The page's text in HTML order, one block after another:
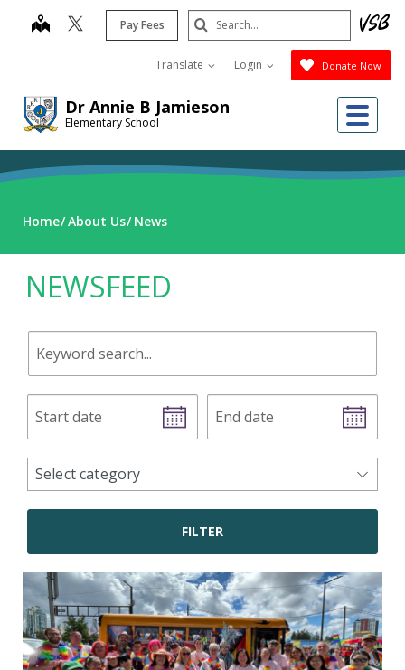
Dr Annie B Jamieson
Elementary School
map Pay Fees
Translate Login Donate Now
Search
Submit
Home About Us News
NEWSFEED
Keyword
search.
Start
date
End
date
news
categories
Select category